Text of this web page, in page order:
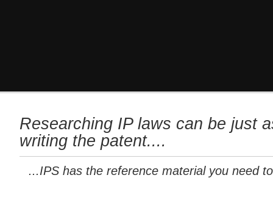
Researching IP laws can be just
writing the patent....
...IPS has the reference material you need